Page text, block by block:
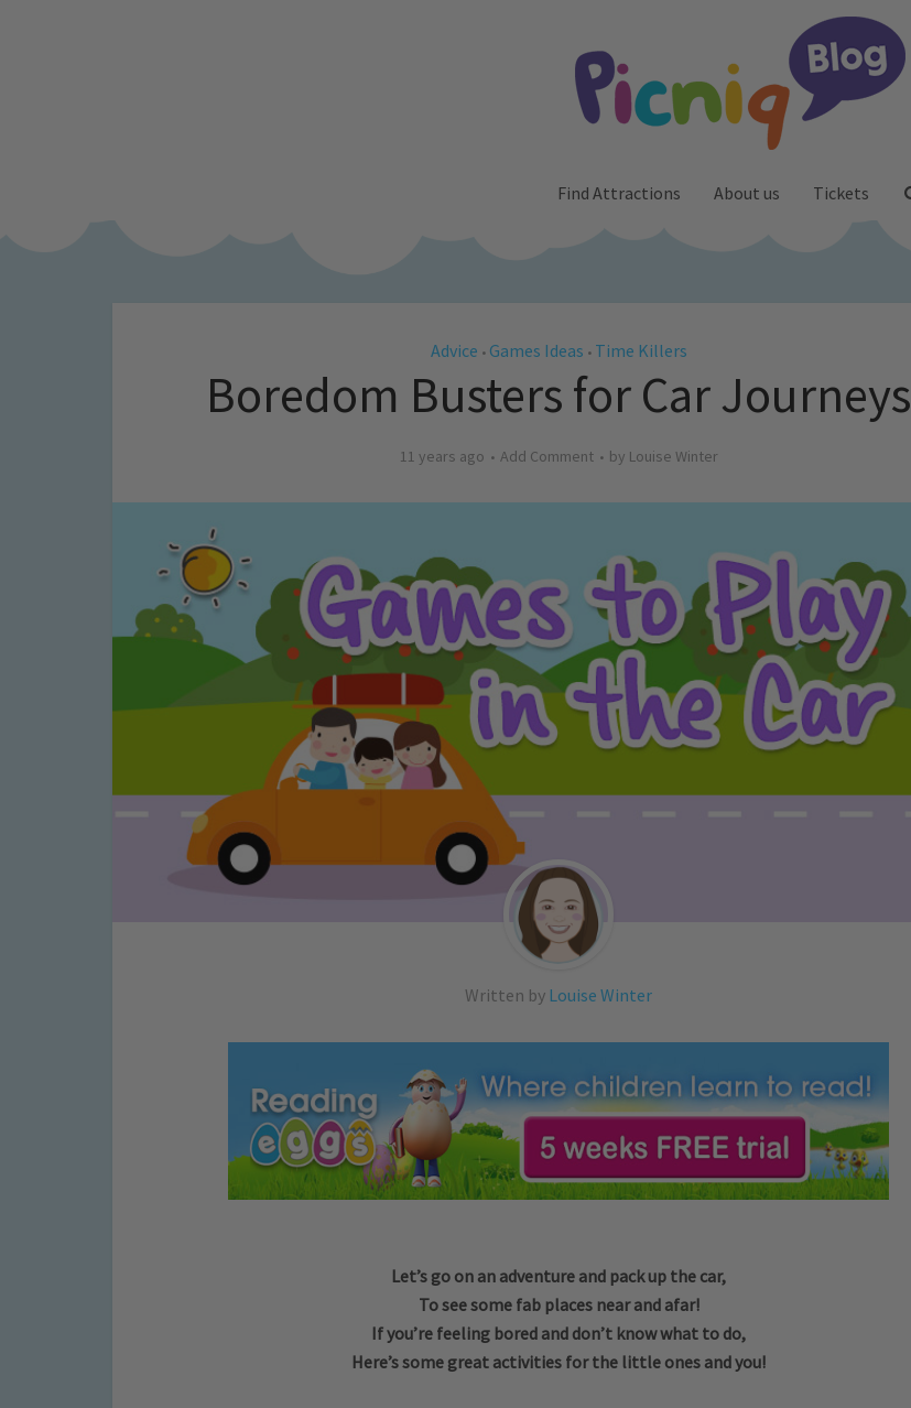
Find Attractions About us Tickets
Advice • Games Ideas • Time Killers
Boredom Busters for Car Journeys
11 years ago Add Comment by Louise Winter
Written by Louise Winter
Let’s go on an adventure and pack up the car,
To see some fab places near and afar!
If you’re feeling bored and don’t know what to do,
Here’s some great activities for the little ones and you!